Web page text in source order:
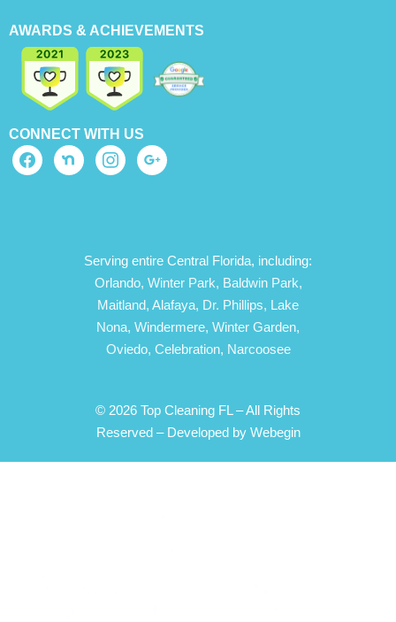
AWARDS & ACHIEVEMENTS
CONNECT WITH US
Serving entire Central Florida, including:
Orlando, Winter Park, Baldwin Park,
Maitland, Alafaya, Dr. Phillips, Lake
Nona, Windermere, Winter Garden,
Oviedo, Celebration, Narcoosee
© 2026 Top Cleaning FL – All Rights
Reserved – Developed by Webegin